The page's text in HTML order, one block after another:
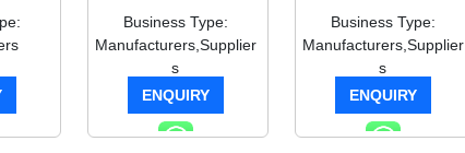
Business Type:
Manufacturers,Supplier
s
ENQUIRY
Business Type:
Manufacturers,Supplier
s
ENQUIRY